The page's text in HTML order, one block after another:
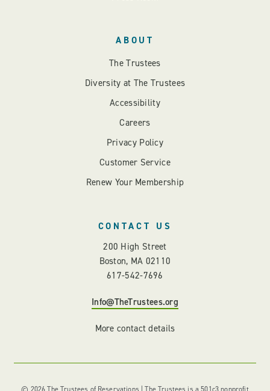
ABOUT
The Trustees
Diversity at The Trustees
Accessibility
Careers
Privacy Policy
Customer Service
Renew Your Membership
CONTACT US
200 High Street
Boston, MA 02110
617-542-7696
Info@TheTrustees.org
More contact details